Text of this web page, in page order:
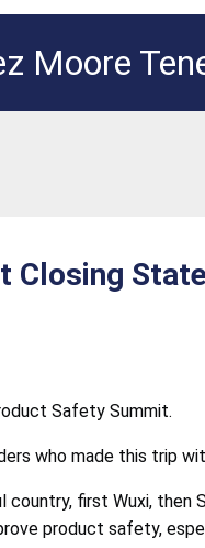
Moore
Closing
Safety Summit.
who made this trip
first Wuxi, then
product safety,